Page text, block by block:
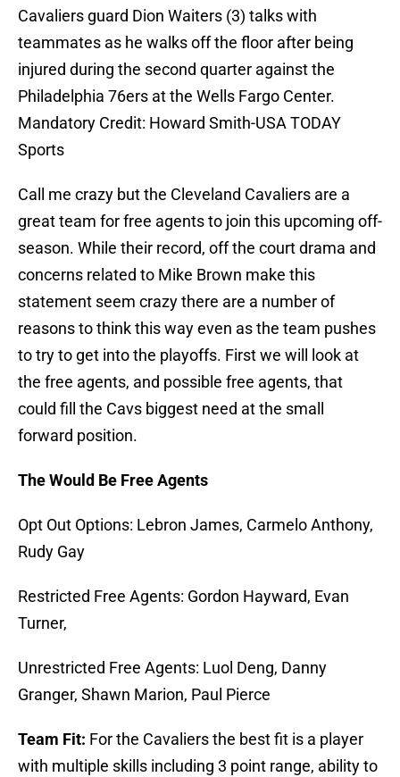
Cavaliers guard Dion Waiters (3) talks with
teammates as he walks off the floor after being
injured during the second quarter against the
Philadelphia 76ers at the Wells Fargo Center.
Mandatory Credit: Howard Smith-USA TODAY
Sports
Call me crazy but the Cleveland Cavaliers are a
great team for free agents to join this upcoming off-
season. While their record, off the court drama and
concerns related to Mike Brown make this
statement seem crazy there are a number of
reasons to think this way even as the team pushes
to try to get into the playoffs. First we will look at
the free agents, and possible free agents, that
could fill the Cavs biggest need at the small
forward position.
The Would Be Free Agents
Opt Out Options: Lebron James, Carmelo Anthony,
Rudy Gay
Restricted Free Agents: Gordon Hayward, Evan
Turner,
Unrestricted Free Agents: Luol Deng, Danny
Granger, Shawn Marion, Paul Pierce
Team Fit: For the Cavaliers the best fit is a player
with multiple skills including 3 point range, ability to